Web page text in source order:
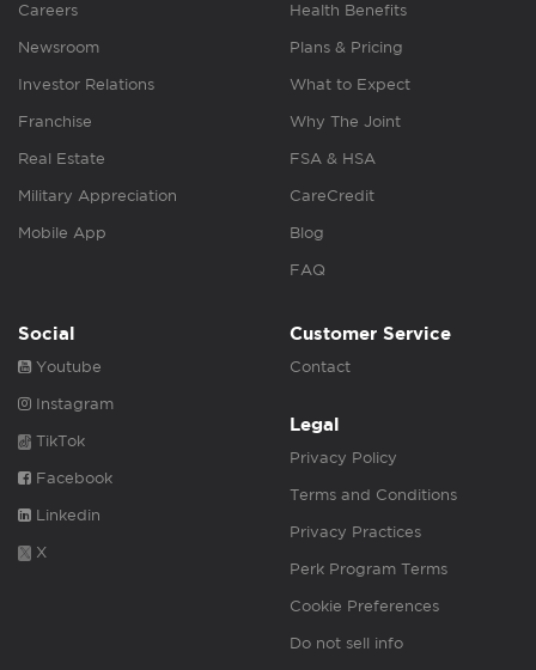
Careers
Newsroom
Investor Relations
Franchise
Real Estate
Military Appreciation
Mobile App
Health Benefits
Plans & Pricing
What to Expect
Why The Joint
FSA & HSA
CareCredit
Blog
FAQ
Social
Youtube
Instagram
TikTok
Facebook
Linkedin
X
Customer Service
Contact
Legal
Privacy Policy
Terms and Conditions
Privacy Practices
Perk Program Terms
Cookie Preferences
Do not sell info